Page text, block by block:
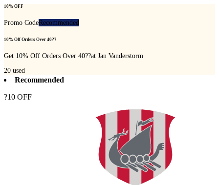
10% OFF
Promo CodeRecommended
10% Off Orders Over 40??
Get 10% Off Orders Over 40??at Jan Vanderstorm
20 used
Recommended
?10 OFF